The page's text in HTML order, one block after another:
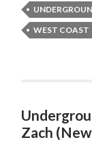
WEST COAST
Zach